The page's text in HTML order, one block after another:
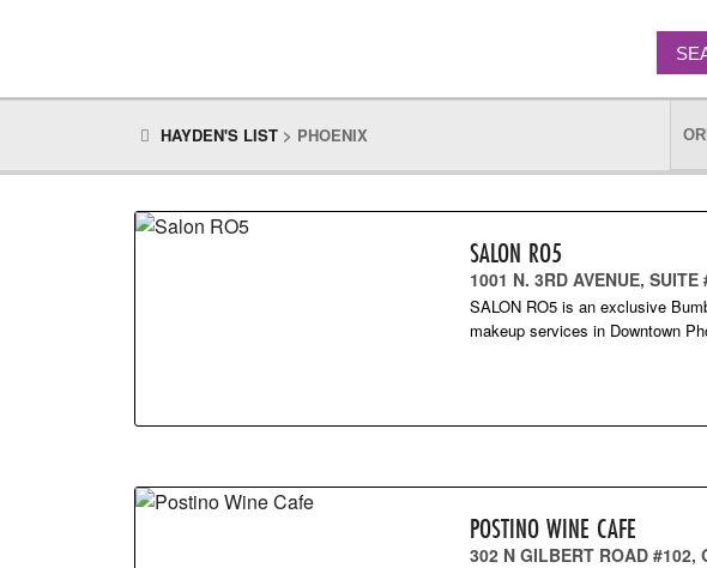
HAYDEN'S LIST > PHOENIX
SALON RO5
1001 N. 3RD AVENUE,
SALON RO5 is an exclusive
makeup services in Downtown
POSTINO WINE CAFE
302 N GILBERT ROAD #102,